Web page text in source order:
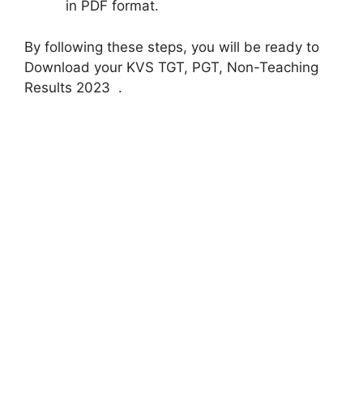
in PDF format.
By following these steps, you will be ready to
Download your KVS TGT, PGT, Non-Teaching
Results 2023 .